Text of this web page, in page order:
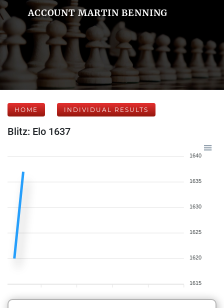
ACCOUNT MARTIN BENNING
HOME INDIVIDUAL RESULTS
Blitz: Elo 1637
1640
1635
1630
1625
1620
1615